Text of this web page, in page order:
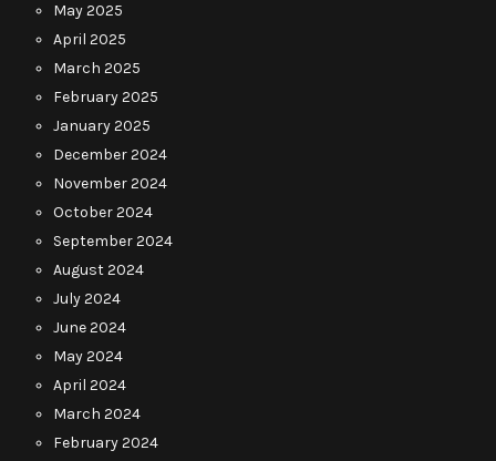
May 2025
April 2025
March 2025
February 2025
January 2025
December 2024
November 2024
October 2024
September 2024
August 2024
July 2024
June 2024
May 2024
April 2024
March 2024
February 2024